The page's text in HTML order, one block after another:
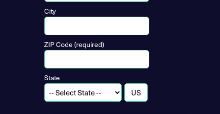
City
ZIP Code (required)
State